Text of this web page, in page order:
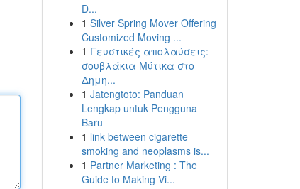
Đ...
1 Silver Spring Mover Offering
Customized Moving ...
1 Γευστικές απολαύσεις:
σουβλάκια Μύτικα στο
Δημη...
1 Jatengtoto: Panduan
Lengkap untuk Pengguna
Baru
1 link between cigarette
smoking and neoplasms is...
1 Partner Marketing : The
Guide to Making Vi...